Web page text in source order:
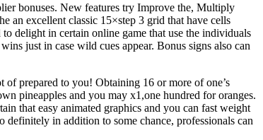
bonuses. New features try Improve the, Multiply
an excellent classic 15×step 3 grid that have cells
delight in certain online game that use the individuals
just in case wild cues appear. Bonus signs also can
of prepared to you! Obtaining 16 or more of one’s
pineapples and you may x1,one hundred for oranges.
that easy animated graphics and you can fast weight
in addition to some chance, professionals can